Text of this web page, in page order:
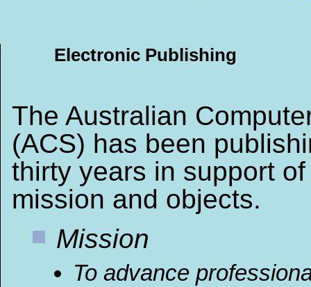
Electronic Publishing
The Australian
(ACS) has been
thirty years in support
mission and objects.
Mission
To advance